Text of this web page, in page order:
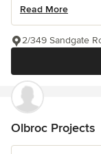
Read More
2/349 Sandgate
Olbroc Projects